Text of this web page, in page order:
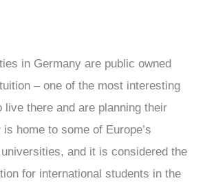
in Germany are public owned
– one of the most interesting
there and are planning their
home to some of Europe’s
and it is considered the
for international students in the